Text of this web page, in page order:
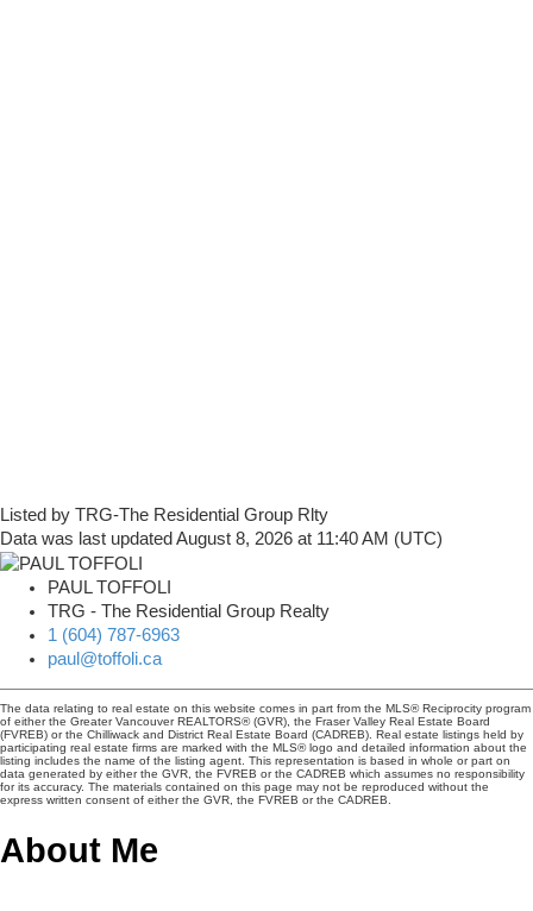
Listed by TRG-The Residential Group Rlty
Data was last updated August 8, 2026 at 11:40 AM (UTC)
PAUL TOFFOLI
TRG - The Residential Group Realty
1 (604) 787-6963
paul@toffoli.ca
The data relating to real estate on this website comes in part from the MLS® Reciprocity program
of either the Greater Vancouver REALTORS® (GVR), the Fraser Valley Real Estate Board
(FVREB) or the Chilliwack and District Real Estate Board (CADREB). Real estate listings held by
participating real estate firms are marked with the MLS® logo and detailed information about the
listing includes the name of the listing agent. This representation is based in whole or part on
data generated by either the GVR, the FVREB or the CADREB which assumes no responsibility
for its accuracy. The materials contained on this page may not be reproduced without the
express written consent of either the GVR, the FVREB or the CADREB.
About Me